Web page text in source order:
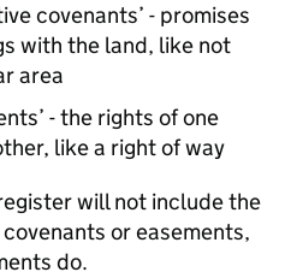
covenants’ - promises
with the land, like not
area
- the rights of one
like a right of way
will not include the
or easements,
do.